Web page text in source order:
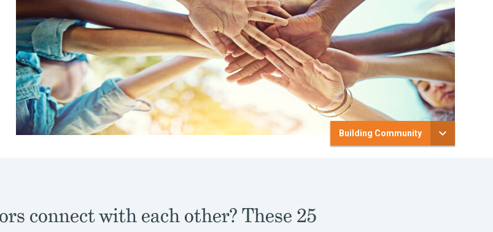
Building Community
connect with each other? These 25